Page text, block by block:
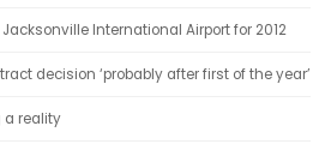
International Airport for 2012
decision ‘probably after first of the year’
a reality